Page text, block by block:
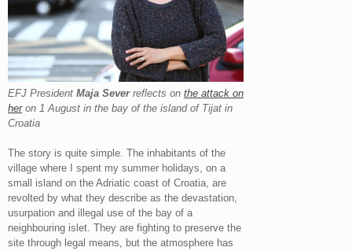
EFJ President Maja Severreflects on the attack on
heron 1 August in the bay of the island of Tijat in
Croatia
The story is quite simple. The inhabitants of the
village where I spent my summer holidays, on a
small island on the Adriatic coast of Croatia, are
revolted by what they describe as the devastation,
usurpation and illegal use of the bay of a
neighbouring islet. They are fighting to preserve the
site through legal means, but the atmosphere has